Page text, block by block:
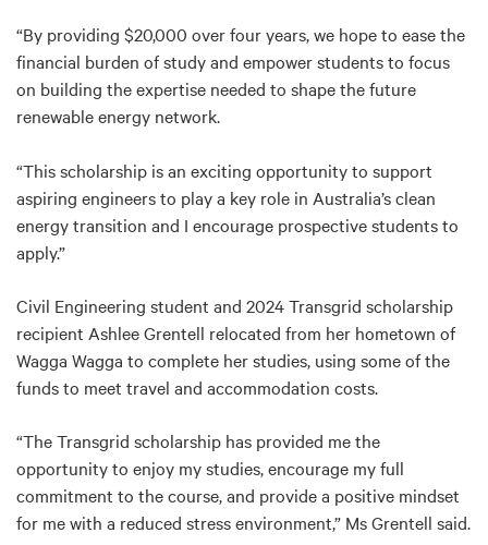
“By providing $20,000 over four years, we hope to ease the
financial burden of study and empower students to focus
on building the expertise needed to shape the future
renewable energy network.
“This scholarship is an exciting opportunity to support
aspiring engineers to play a key role in Australia’s clean
energy transition and I encourage prospective students to
apply.”
Civil Engineering student and 2024 Transgrid scholarship
recipient Ashlee Grentell relocated from her hometown of
Wagga Wagga to complete her studies, using some of the
funds to meet travel and accommodation costs.
“The Transgrid scholarship has provided me the
opportunity to enjoy my studies, encourage my full
commitment to the course, and provide a positive mindset
for me with a reduced stress environment,” Ms Grentell said.